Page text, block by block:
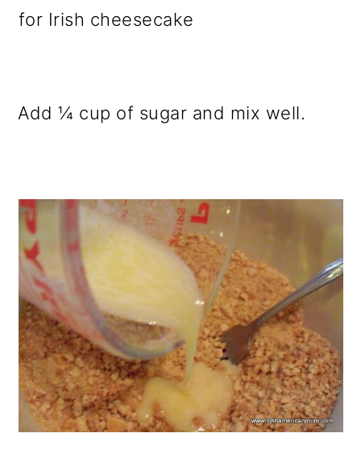
for Irish cheesecake
Add ¼ cup of sugar and mix well.